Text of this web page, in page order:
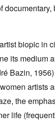
biopic in
its medium
Bazin,
artists
the
life